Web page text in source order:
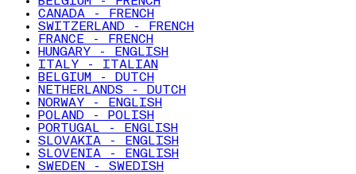
CANADA - FRENCH
SWITZERLAND - FRENCH
FRANCE - FRENCH
HUNGARY - ENGLISH
ITALY - ITALIAN
BELGIUM - DUTCH
NETHERLANDS - DUTCH
NORWAY - ENGLISH
POLAND - POLISH
PORTUGAL - ENGLISH
SLOVAKIA - ENGLISH
SLOVENIA - ENGLISH
SWEDEN - SWEDISH